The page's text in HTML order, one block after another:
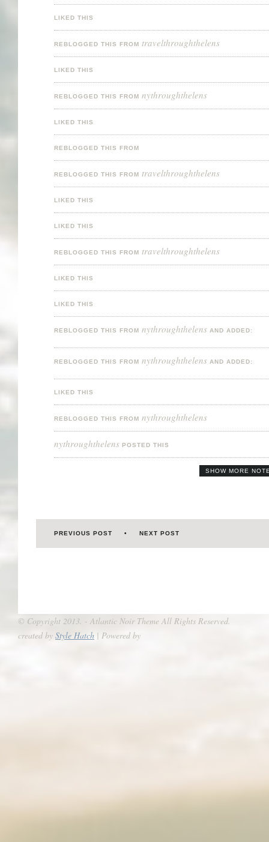
LIKED THIS
REBLOGGED THIS FROM travelthroughthelens
LIKED THIS
REBLOGGED THIS FROM nythroughthelens
LIKED THIS
REBLOGGED THIS FROM
REBLOGGED THIS FROM travelthroughthelens
LIKED THIS
LIKED THIS
REBLOGGED THIS FROM travelthroughthelens
LIKED THIS
LIKED THIS
REBLOGGED THIS FROM nythroughthelens AND ADDED:
REBLOGGED THIS FROM nythroughthelens AND ADDED:
LIKED THIS
REBLOGGED THIS FROM nythroughthelens
nythroughthelens POSTED THIS
SHOW MORE
PREVIOUS POST NEXT POST
© Copyright 2013. - Atlantic Noir Theme All Rights Reserved.
created by Style Hatch | Powered by